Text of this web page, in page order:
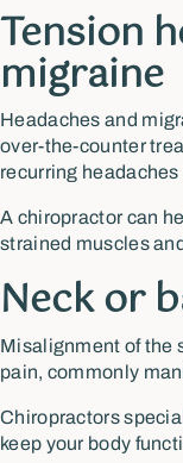
Tension
migraine
Headaches and
over-the-counter
recurring
A chiropractor can
strained muscles
Neck or
Misalignment of the
pain, commonly
Chiropractors
keep your body